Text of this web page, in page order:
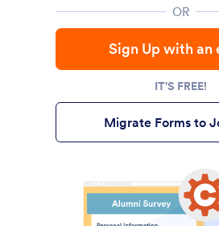
OR
Sign Up with an
IT'S FREE!
Migrate Forms to